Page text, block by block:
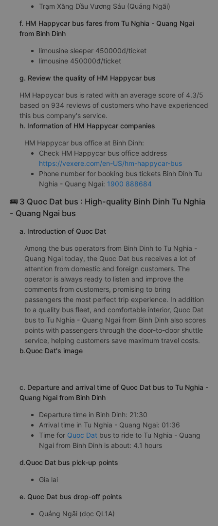
Trạm Xăng Dầu Vương Sáu (Quảng Ngãi)
f. HM Happycar bus fares from Tu Nghia - Quang Ngai
from Binh Dinh
limousine sleeper 450000đ/ticket
limousine 450000đ/ticket
g. Review the quality of HM Happycar bus
HM Happycar bus is rated with an average score of 4.3/5
based on 934 reviews of customers who have experienced
this bus company's service.
h. Information of HM Happycar companies
HM Happycar bus office at Binh Dinh:
Check HM Happycar bus office address
https://vexere.com/en-US/hm-happycar-bus
Phone number for booking bus tickets Binh Dinh Tu
Nghia - Quang Ngai: 1900 888684
🚌 3 Quoc Dat bus : High-quality Binh Dinh Tu Nghia
- Quang Ngai bus
a. Introduction of Quoc Dat
Among the bus operators from Binh Dinh to Tu Nghia -
Quang Ngai today, the Quoc Dat bus receives a lot of
attention from domestic and foreign customers. The
operator is always ready to listen and improve the
comments from customers, promising to bring
passengers the most perfect trip experience. In addition
to a quality bus fleet, and comfortable interior, Quoc Dat
bus to Tu Nghia - Quang Ngai from Binh Dinh also scores
points with passengers through the door-to-door shuttle
service, helping customers save maximum travel costs.
b.Quoc Dat's image
c. Departure and arrival time of Quoc Dat bus to Tu Nghia -
Quang Ngai from Binh Dinh
Departure time in Binh Dinh: 21:30
Arrival time in Tu Nghia - Quang Ngai: 01:36
Time for Quoc Dat bus to ride to Tu Nghia - Quang
Ngai from Binh Dinh is about: 4.1 hours
d.Quoc Dat bus pick-up points
Gia lai
e. Quoc Dat bus drop-off points
Quảng Ngãi (dọc QL1A)